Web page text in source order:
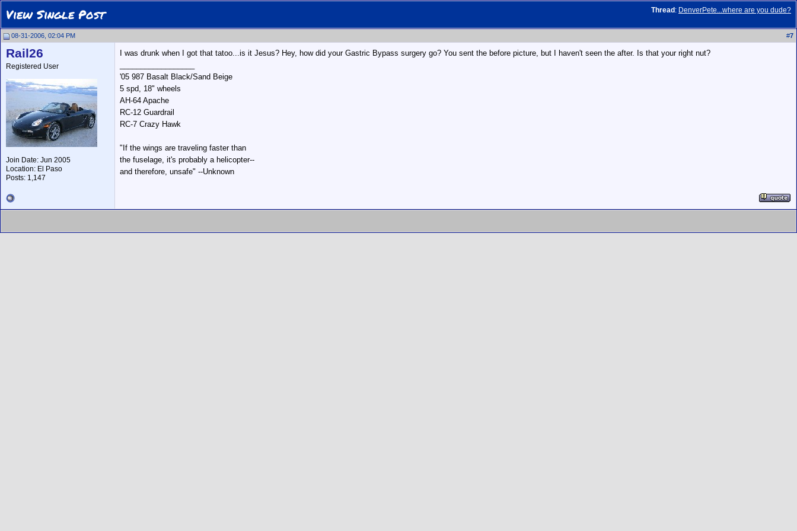
Thread : DenverPete...where are you dude?
View Single Post
08-31-2006, 02:04 PM #7
Rail26
Registered User
Join Date: Jun 2005
Location: El Paso
Posts: 1,147
I was drunk when I got that tatoo...is it Jesus? Hey, how did your Gastric Bypass surgery go? You sent the before picture, but I haven't seen the after. Is that your right nut?
'05 987 Basalt Black/Sand Beige
5 spd, 18" wheels
AH-64 Apache
RC-12 Guardrail
RC-7 Crazy Hawk
"If the wings are traveling faster than
the fuselage, it's probably a helicopter--
and therefore, unsafe" --Unknown